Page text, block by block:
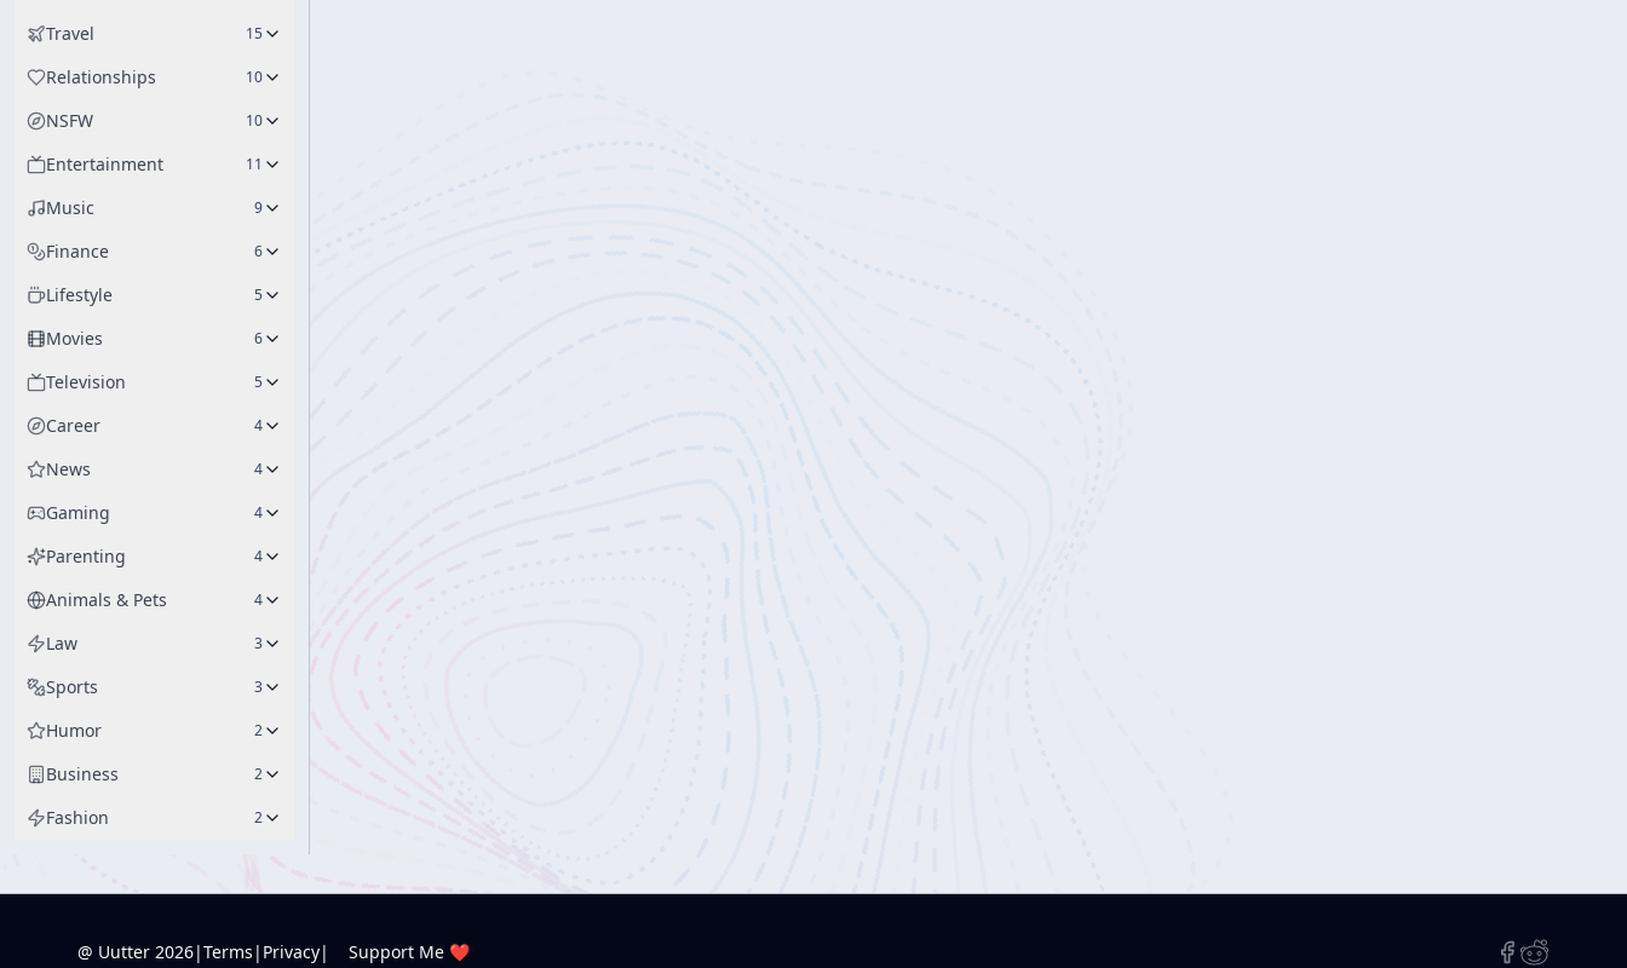
Travel 15
Relationships 10
NSFW 10
Entertainment 11
Music 9
Finance 6
Lifestyle 5
Movies 6
Television 5
Career 4
News 4
Gaming 4
Parenting 4
Animals & Pets 4
Law 3
Sports 3
Humor 2
Business 2
Fashion 2
@ Uutter 2026|Terms | Privacy| Support Me ❤️